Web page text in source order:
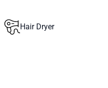
Hair Dryer